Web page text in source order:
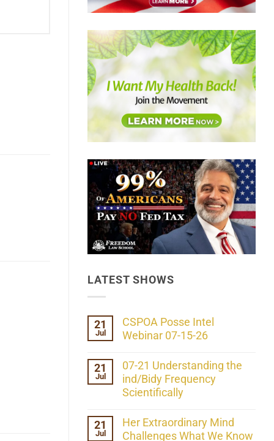
LATEST SHOWS
21
Jul
CSPOA Posse Intel
Webinar 07-15-26
on
CSPOA
Posse
Intel
15-
26
21
Jul
07-21 Understanding the
ind/Bidy Frequency
Scientifically
on
07-
21
Jul
Her Extraordinary Mind
Challenges What We Know